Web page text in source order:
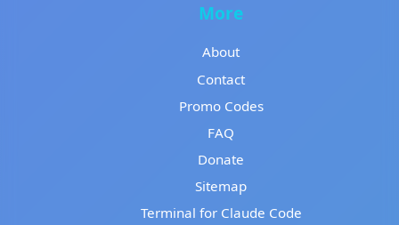
More
About
Contact
Promo Codes
FAQ
Donate
Sitemap
Terminal for Claude Code